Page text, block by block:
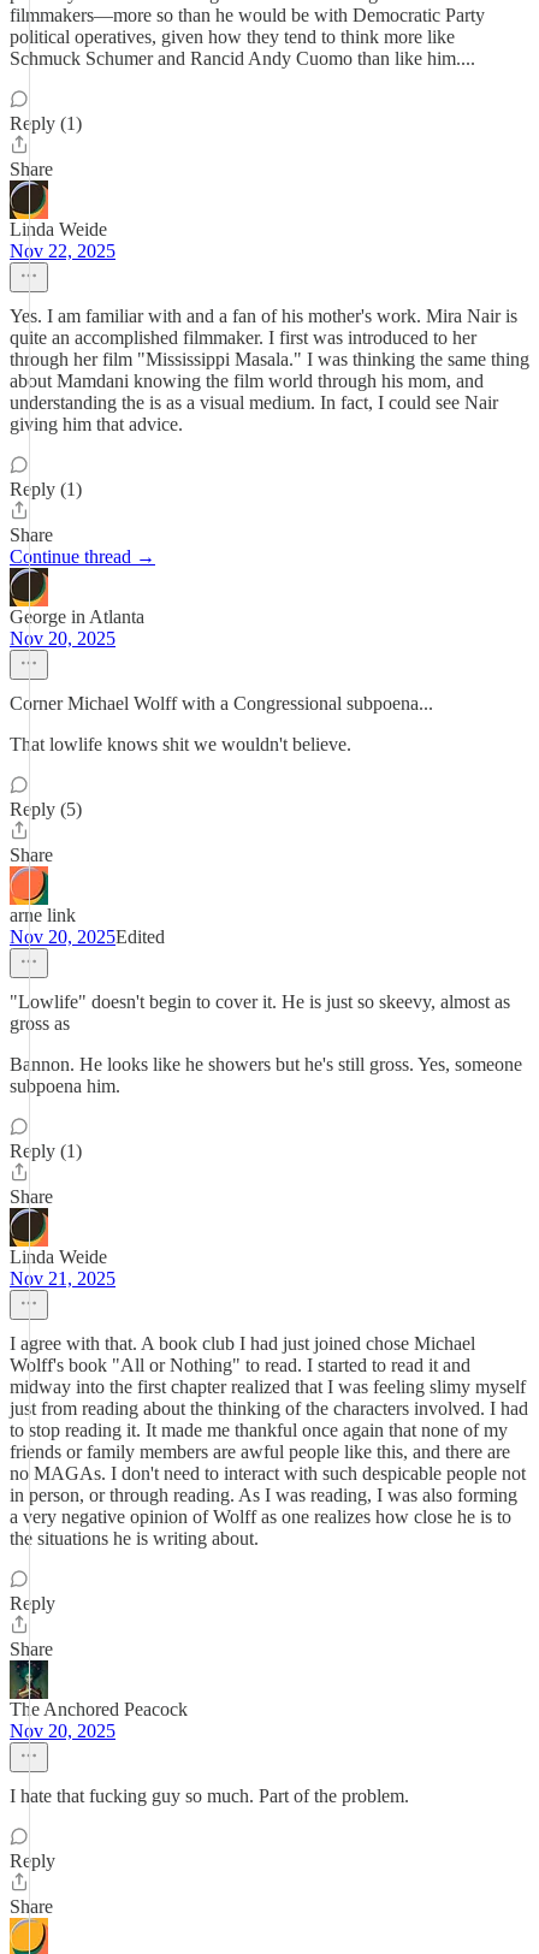
filmmakers—more so than he would be with Democratic Party
political operatives, given how they tend to think more like
Schmuck Schumer and Rancid Andy Cuomo than like him....
Reply (1)
Share
Linda Weide
Nov 22, 2025
Yes. I am familiar with and a fan of his mother's work. Mira Nair is
quite an accomplished filmmaker. I first was introduced to her
through her film "Mississippi Masala." I was thinking the same thing
about Mamdani knowing the film world through his mom, and
understanding the is as a visual medium. In fact, I could see Nair
giving him that advice.
Reply (1)
Share
Continue thread →
George in Atlanta
Nov 20, 2025
Corner Michael Wolff with a Congressional subpoena...
That lowlife knows shit we wouldn't believe.
Reply (5)
Share
arne link
Nov 20, 2025Edited
"Lowlife" doesn't begin to cover it. He is just so skeevy, almost as
gross as
Bannon. He looks like he showers but he's still gross. Yes, someone
subpoena him.
Reply (1)
Share
Linda Weide
Nov 21, 2025
I agree with that. A book club I had just joined chose Michael
Wolff's book "All or Nothing" to read. I started to read it and
midway into the first chapter realized that I was feeling slimy myself
just from reading about the thinking of the characters involved. I had
to stop reading it. It made me thankful once again that none of my
friends or family members are awful people like this, and there are
no MAGAs. I don't need to interact with such despicable people not
in person, or through reading. As I was reading, I was also forming
a very negative opinion of Wolff as one realizes how close he is to
the situations he is writing about.
Reply
Share
The Anchored Peacock
Nov 20, 2025
I hate that fucking guy so much. Part of the problem.
Reply
Share